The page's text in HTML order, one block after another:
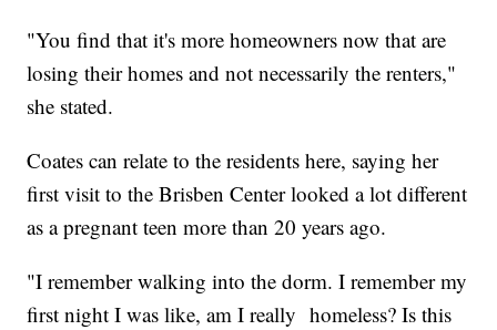
"You find that it's more homeowners now that are
losing their homes and not necessarily the renters,"
she stated.
Coates can relate to the residents here, saying her
first visit to the Brisben Center looked a lot different
as a pregnant teen more than 20 years ago.
"I remember walking into the dorm. I remember my
first night I was like, am I really homeless? Is this